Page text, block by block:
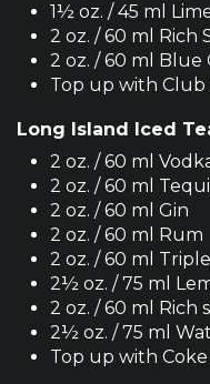
1½ oz. / 45 ml
2 oz. / 60 ml Rich
2 oz. / 60 ml Blue
Top up with Club
Long Island Iced
2 oz. / 60 ml
2 oz. / 60 ml
2 oz. / 60 ml Gin
2 oz. / 60 ml Rum
2 oz. / 60 ml
2½ oz. / 75 ml
2 oz. / 60 ml Rich
2½ oz. / 75 ml
Top up with